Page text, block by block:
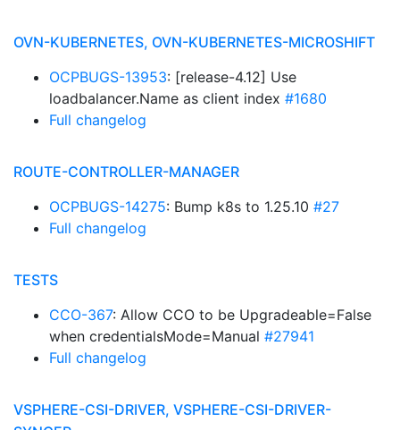
OVN-KUBERNETES, OVN-KUBERNETES-MICROSHIFT
OCPBUGS-13953: [release-4.12] Use
loadbalancer.Name as client index #1680
Full changelog
ROUTE-CONTROLLER-MANAGER
OCPBUGS-14275: Bump k8s to 1.25.10 #27
Full changelog
TESTS
CCO-367: Allow CCO to be Upgradeable=False
when credentialsMode=Manual #27941
Full changelog
VSPHERE-CSI-DRIVER, VSPHERE-CSI-DRIVER-